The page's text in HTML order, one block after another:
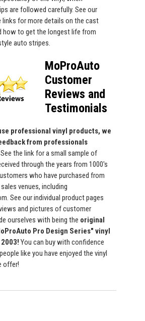
are followed carefully. See our
links for more details on the cast
how to get the longest life from
auto stripes.
MoProAuto
Customer
Reviews and
Testimonials
professional vinyl products, we
from professionals
See the link for a small sample of
through the years from 1000's
who have purchased from
venues, including
See our individual product pages
and pictures of customer
ourselves with being the original
Pro Design Series" vinyl
You can buy with confidence
like you have enjoyed the vinyl
offer!